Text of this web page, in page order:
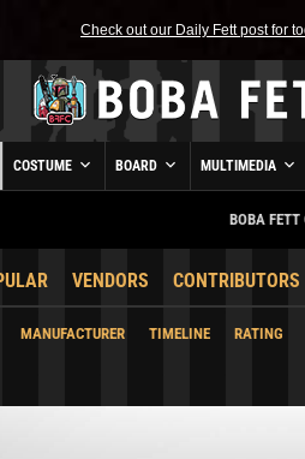
Check out our Daily Fett post for
COSTUME BOARD MULTIMEDIA
BOBA FETT
VENDORS CONTRIBUTORS
MANUFACTURER TIMELINE RATING